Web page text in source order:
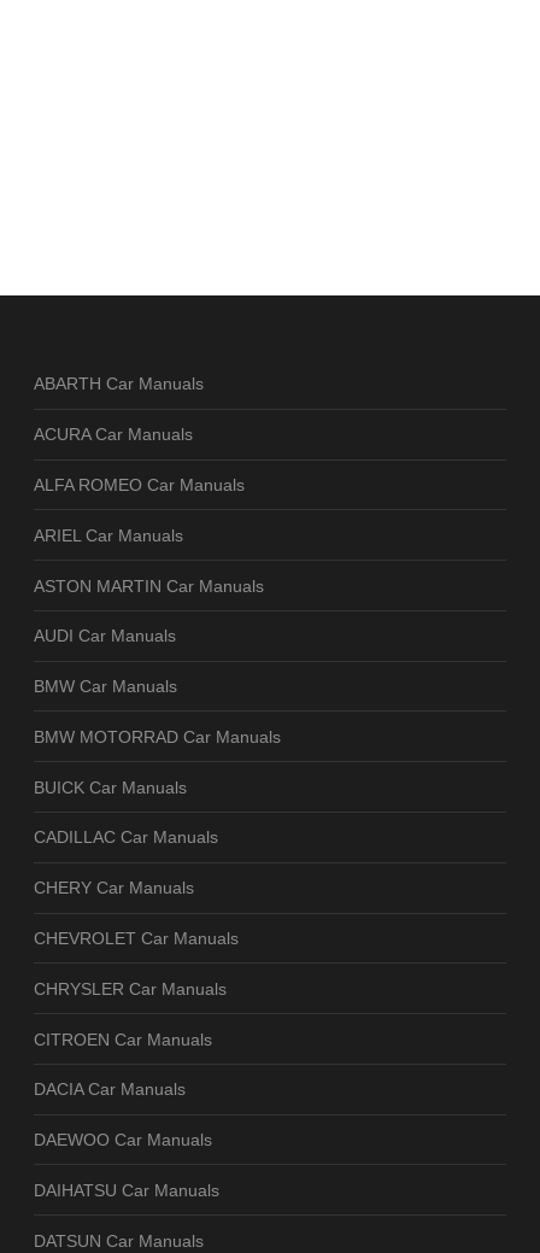
ABARTH Car Manuals
ACURA Car Manuals
ALFA ROMEO Car Manuals
ARIEL Car Manuals
ASTON MARTIN Car Manuals
AUDI Car Manuals
BMW Car Manuals
BMW MOTORRAD Car Manuals
BUICK Car Manuals
CADILLAC Car Manuals
CHERY Car Manuals
CHEVROLET Car Manuals
CHRYSLER Car Manuals
CITROEN Car Manuals
DACIA Car Manuals
DAEWOO Car Manuals
DAIHATSU Car Manuals
DATSUN Car Manuals